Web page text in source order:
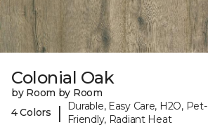
Colonial Oak
by Room by Room
4 Colors
|
Durable, Easy Care, H2O, Pet-
Friendly, Radiant Heat